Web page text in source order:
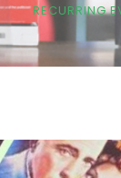
RECURRING